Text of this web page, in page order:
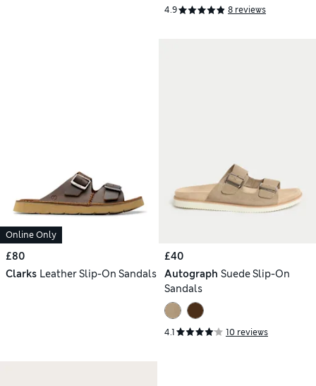
4.9 8 reviews
Online Only
£80
Clarks Leather Slip-On Sandals
£40
Autograph Suede Slip-On
Sandals
4.1 10 reviews